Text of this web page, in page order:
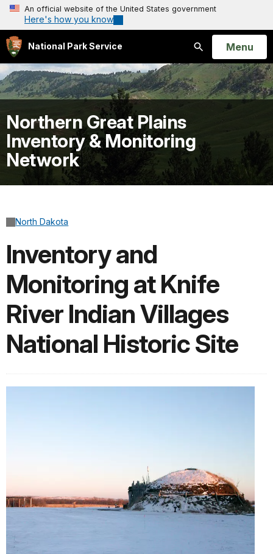
An official website of the United States government
Here's how you know
National Park Service
Search
Open
Menu
Northern Great Plains
Inventory & Monitoring
Network
North Dakota
Inventory and
Monitoring at Knife
River Indian Villages
National Historic Site